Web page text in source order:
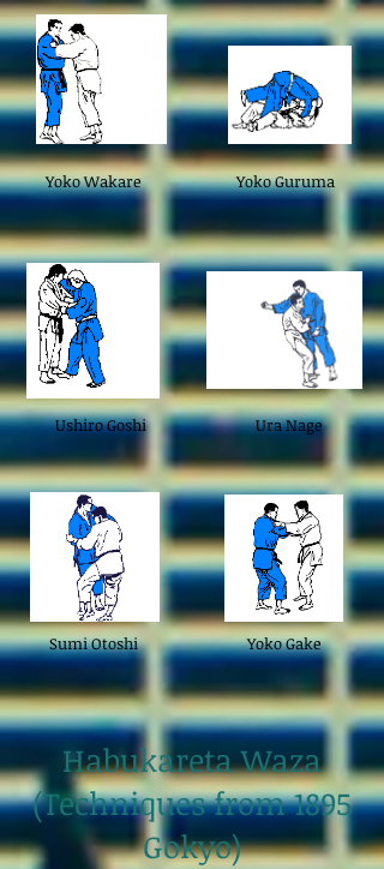
Yoko Wakare Yoko Guruma
Ushiro Goshi
Sumi Otoshi
Ura Nage
Yoko Gake
Habukareta Waza
(Techniques from 1895
Gokyo)